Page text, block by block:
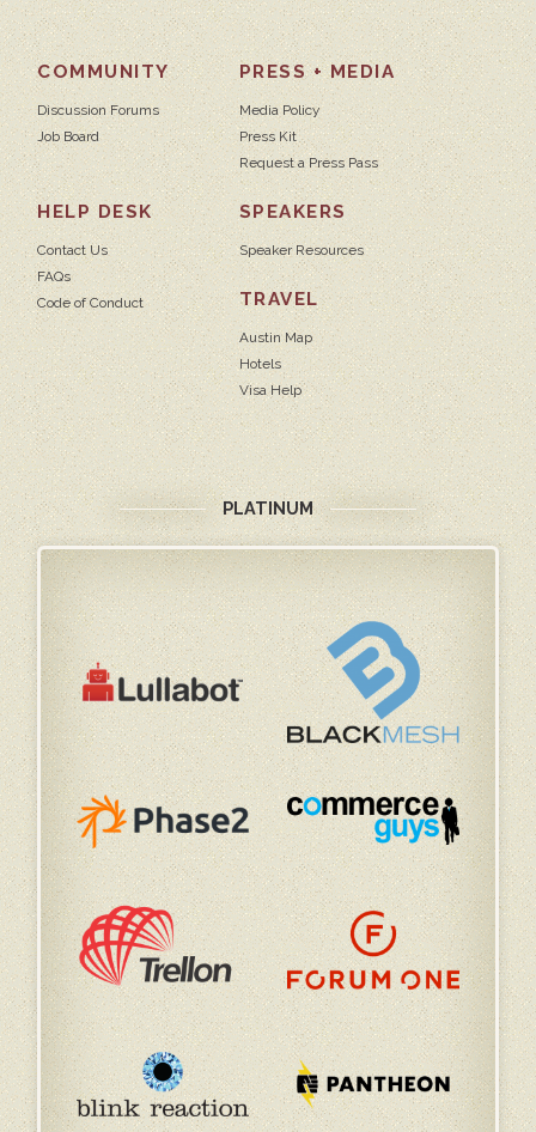
COMMUNITY
Discussion Forums
Job Board
PRESS + MEDIA
Media Policy
Press Kit
Request a Press Pass
HELP DESK
Contact Us
FAQs
Code of Conduct
SPEAKERS
Speaker Resources
TRAVEL
Austin Map
Hotels
Visa Help
PLATINUM